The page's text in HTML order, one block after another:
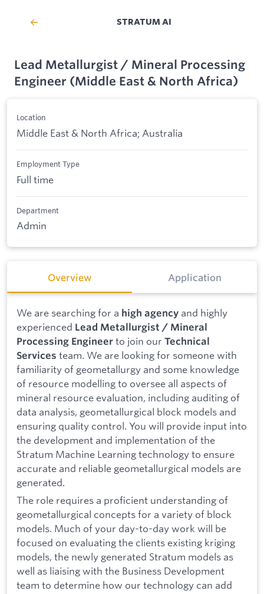
STRATUM AI
Lead Metallurgist / Mineral Processing
Engineer (Middle East & North Africa)
Location
Middle East & North Africa; Australia
Employment Type
Full time
Department
Admin
Overview Application
We are searching for a high agency and highly
experienced Lead Metallurgist / Mineral
Processing Engineer to join our Technical
Services team. We are looking for someone with
familiarity of geometallurgy and some knowledge
of resource modelling to oversee all aspects of
mineral resource evaluation, including auditing of
data analysis, geometallurgical block models and
ensuring quality control. You will provide input into
the development and implementation of the
Stratum Machine Learning technology to ensure
accurate and reliable geometallurgical models are
generated.
The role requires a proficient understanding of
geometallurgical concepts for a variety of block
models. Much of your day-to-day work will be
focused on evaluating the clients existing kriging
models, the newly generated Stratum models as
well as liaising with the Business Development
team to determine how our technology can add